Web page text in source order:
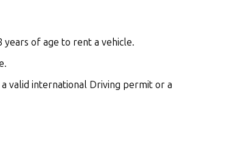
of age to rent a vehicle.
valid international Driving permit or a